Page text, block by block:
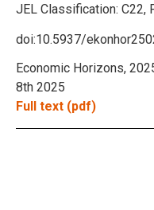
JEL Classification: C22,
doi:10.5937/
Economic Horizons,
8th 2025
Full text (pdf)